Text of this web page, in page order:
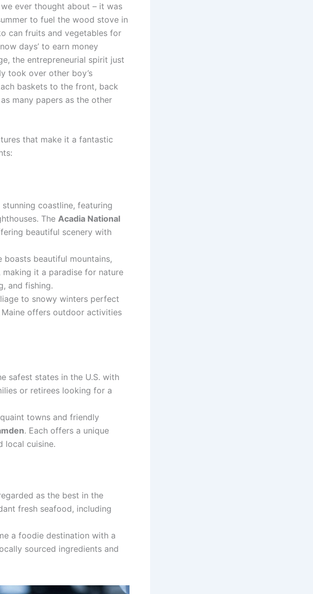
ever thought about – it was
to fuel the wood stove in
can fruits and vegetables for
days’ to earn money
the entrepreneurial spirit just
took over other boy’s
baskets to the front, back
many papers as the other
that make it a fantastic
coastline, featuring
The Acadia National
beautiful scenery with
boasts beautiful mountains,
making it a paradise for nature
and fishing.
to snowy winters perfect
offers outdoor activities
safest states in the U.S. with
or retirees looking for a
towns and friendly
. Each offers a unique
local cuisine.
as the best in the
fresh seafood, including
a foodie destination with a
sourced ingredients and